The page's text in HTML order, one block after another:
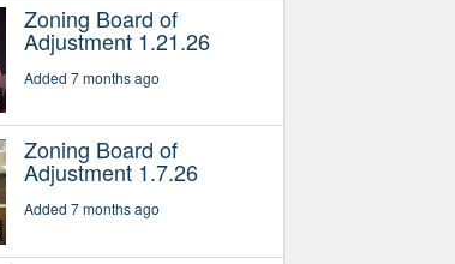
Zoning Board of
Adjustment 1.21.26
Added 7 months ago
Zoning Board of
Adjustment 1.7.26
Added 7 months ago